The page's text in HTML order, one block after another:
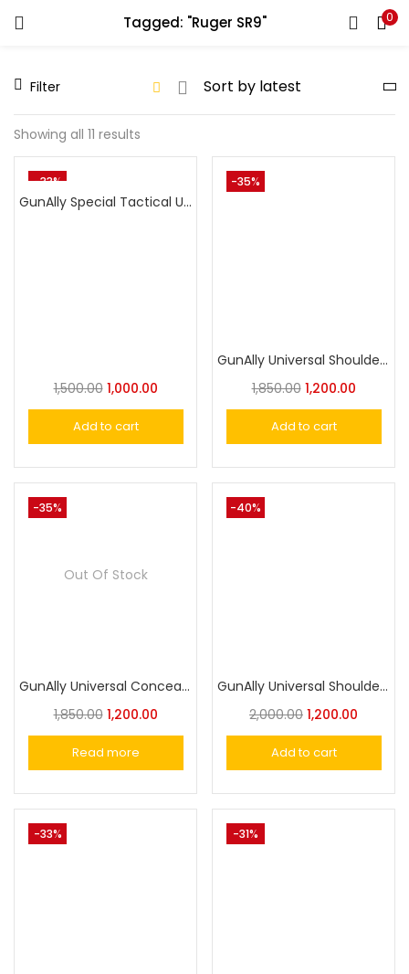
Tagged: "Ruger SR9" 0
Filter
Showing all 11 results
-33%
GunAlly Special Tactical Universal OWB Holster with Integrated Ammo Loops – Quick-Draw Nylon
1,500.00 1,000.00
Add to cart
-35%
GunAlly Universal Shoulder Holster for Concealed Carry – Fits Pistols and Revolvers
1,850.00 1,200.00
Add to cart
-35%
Out Of Stock
GunAlly Universal Concealed Carry Shoulder Holster for Pistols & Revolvers – Comfortable, Adjustable, and Secure Fit
1,850.00 1,200.00
Read more
-40%
GunAlly Universal Shoulder Holster for Comfortable Inside & Outside Carry- Versatile Security Holster
2,000.00 1,200.00
Add to cart
-33% -31%
Enter your username and password to login.